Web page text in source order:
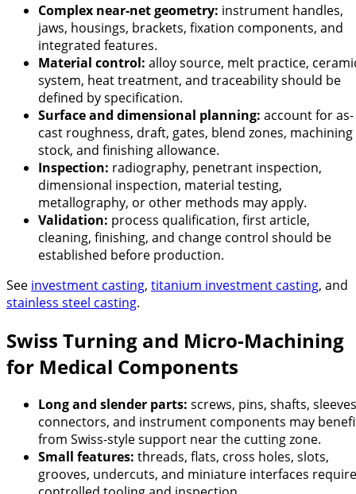
Complex near-net geometry: instrument handles,
jaws, housings, brackets, fixation components, and
integrated features.
Material control: alloy source, melt practice,
system, heat treatment, and traceability should be
defined by specification.
Surface and dimensional planning: account for as-
cast roughness, draft, gates, blend zones, machining
stock, and finishing allowance.
Inspection: radiography, penetrant inspection,
dimensional inspection, material testing,
metallography, or other methods may apply.
Validation: process qualification, first article,
cleaning, finishing, and change control should be
established before production.
See investment casting, titanium investment casting, and
stainless steel casting.
Swiss Turning and Micro-Machining
for Medical Components
Long and slender parts: screws, pins, shafts,
connectors, and instrument components may
from Swiss-style support near the cutting zone.
Small features: threads, flats, cross holes, slots,
grooves, undercuts, and miniature interfaces require